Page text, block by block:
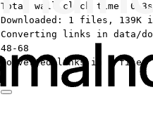
Total wall clock time: 0.3s
Downloaded: 1 files, 139K
Converting links in data/
48-68
Converted links in 1 files